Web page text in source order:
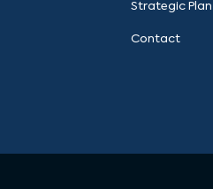
Strategic Plan
Contact